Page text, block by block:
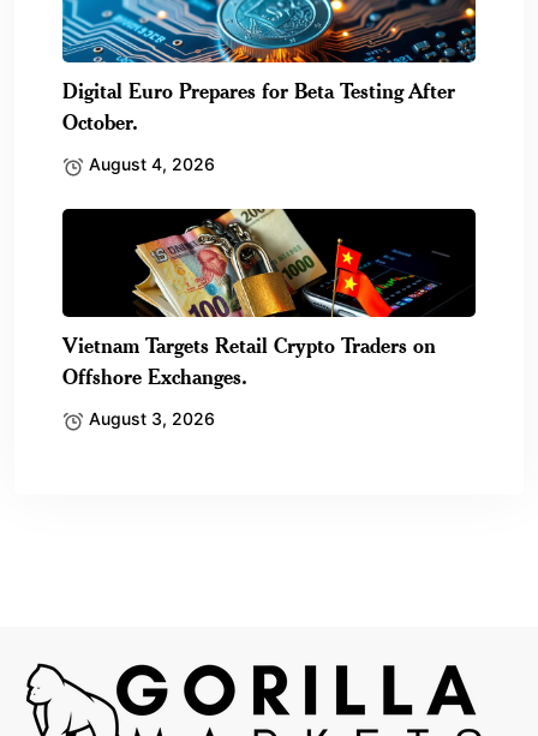
Digital Euro Prepares for Beta Testing After
October.
August 4, 2026
Vietnam Targets Retail Crypto Traders on
Offshore Exchanges.
August 3, 2026